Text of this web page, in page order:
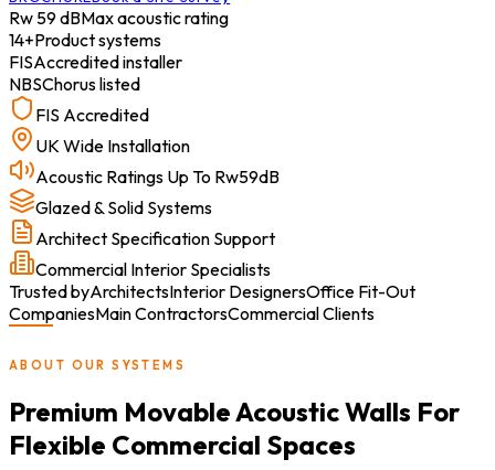
Rw 59 dBMax acoustic rating
14+Product systems
FISAccredited installer
NBSChorus listed
FIS Accredited
UK Wide Installation
Acoustic Ratings Up To Rw59dB
Glazed & Solid Systems
Architect Specification Support
Commercial Interior Specialists
Trusted byArchitectsInterior DesignersOffice Fit-Out
CompaniesMain ContractorsCommercial Clients
ABOUT OUR SYSTEMS
Premium Movable Acoustic Walls For
Flexible Commercial Spaces